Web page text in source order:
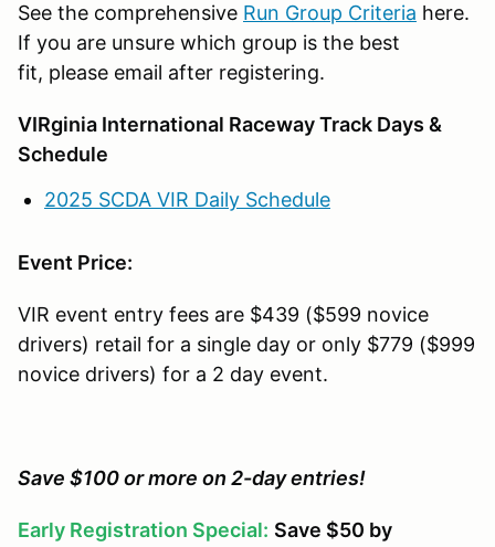
See the comprehensive Run Group Criteria here.
If you are unsure which group is the best
fit, please email after registering.
VIRginia International Raceway Track Days &
Schedule
2025 SCDA VIR Daily Schedule
Event Price:
VIR event entry fees are $439 ($599 novice
drivers) retail for a single day or only $779 ($999
novice drivers) for a 2 day event.
Save $100 or more on 2-day entries!
Early Registration Special: Save $50 by